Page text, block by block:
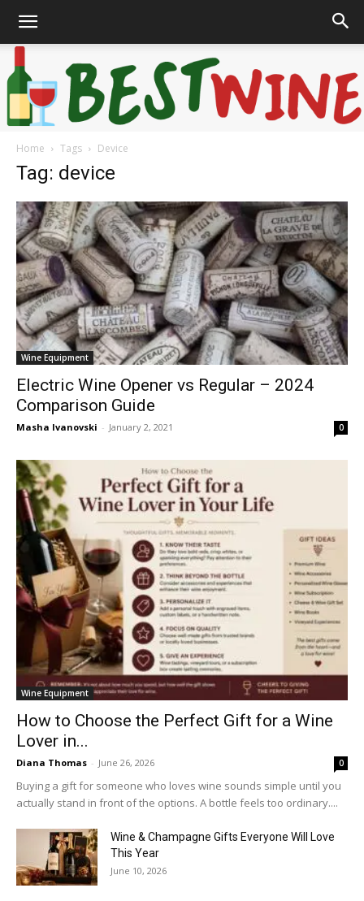
Home Tags Device
Tag: device
Wine Equipment
Electric Wine Opener vs Regular – 2024
Comparison Guide
Masha Ivanovski - January 2, 2021 0
Wine Equipment
How to Choose the Perfect Gift for a Wine
Lover in...
Diana Thomas - June 26, 2026 0
Buying a gift for someone who loves wine sounds simple until you
actually stand in front of the options. A bottle feels too ordinary....
Wine & Champagne Gifts Everyone Will Love
This Year
June 10, 2026